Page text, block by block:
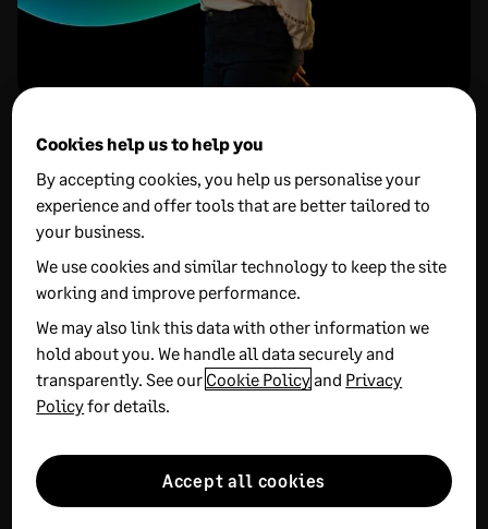
More on this Topic
27 MAY, 2026 7 MIN READ
What is sales order
management: How to
optimise sales order
20 MAY, 2026 15 MIN READ
UK unicorns:
How promising start-
Cookies help us to help you
By accepting cookies, you help us personalise your
experience and offer tools that are better tailored to
your business.
We use cookies and similar technology to keep the site
working and improve performance.
We may also link this data with other information we
hold about you. We handle all data securely and
transparently. See our Cookie Policyand Privacy
Policyfor details.
Accept all cookies